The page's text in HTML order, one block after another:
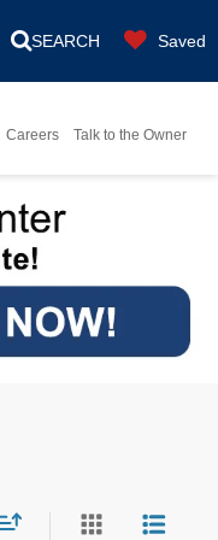
SEARCH Saved
Careers Talk to the Owner